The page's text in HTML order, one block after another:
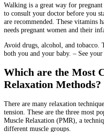
Walking is a great way for
to consult your doctor before you
are recommended. These vitamins
needs pregnant women and their
Avoid drugs, alcohol, and tobacco.
both you and your baby. – See
Which are the Most
Relaxation Methods?
There are many relaxation
tension. These are the three most
Muscle Relaxation (PMR), a
different muscle groups.